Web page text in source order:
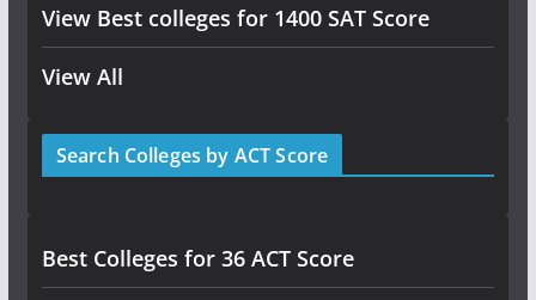
View Best colleges for 1400 SAT Score
View All
Search Colleges by ACT Score
Best Colleges for 36 ACT Score